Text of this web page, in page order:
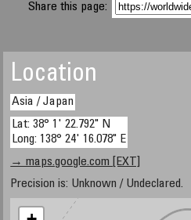
Share this page:
Location
Asia / Japan
Lat: 38° 1' 22.792" N
Long: 138° 24' 16.078" E
→ maps.google.com [EXT]
Precision is: Unknown / Undeclared.